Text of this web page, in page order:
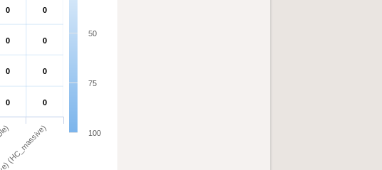
0
0
0
0
0
0
0
0
50
75
100